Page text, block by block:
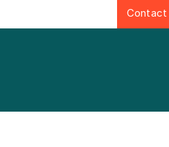
Contact